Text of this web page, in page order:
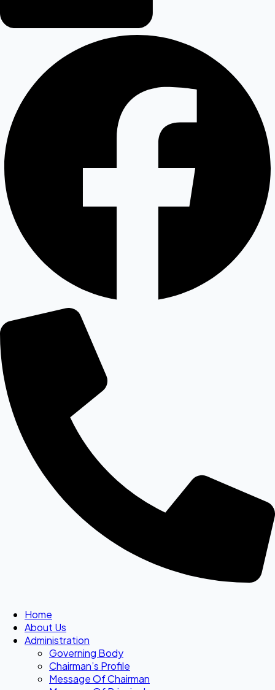
Home
About Us
Administration
Governing Body
Chairman’s Profile
Message Of Chairman